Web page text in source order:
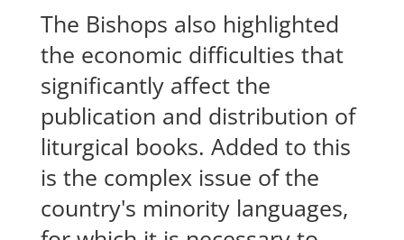
The Bishops also highlighted
the economic difficulties that
significantly affect the
publication and distribution of
liturgical books. Added to this
is the complex issue of the
country's minority languages,